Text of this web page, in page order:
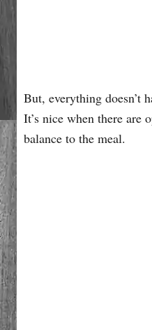
But, everything doesn’t
It’s nice when there are
balance to the meal.